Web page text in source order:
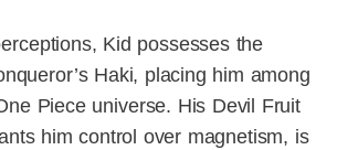
Kid possesses the
Haki, placing him among
Piece universe. His Devil Fruit
him control over magnetism, is